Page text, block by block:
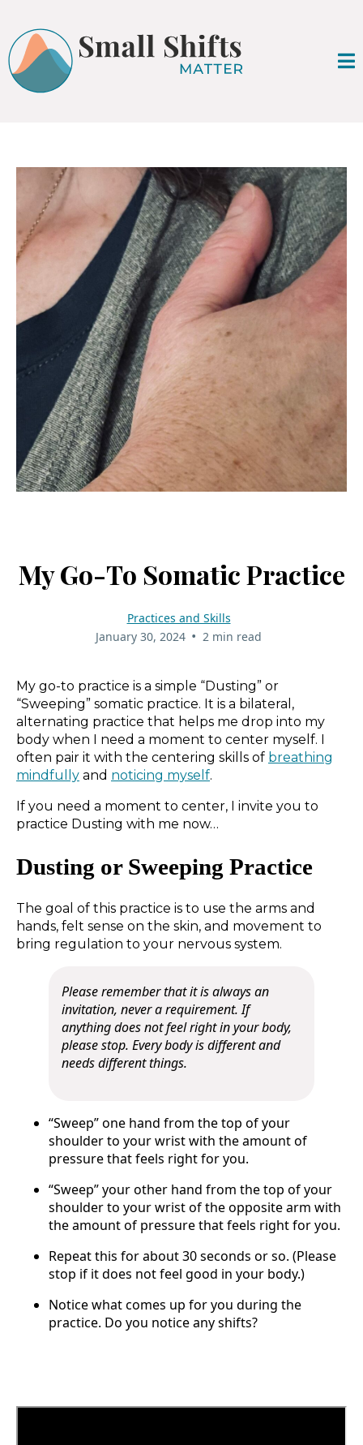
My Go-To Somatic Practice
Practices and Skills
January 30, 2024 • 2 min read
My go-to practice is a simple “Dusting” or
“Sweeping” somatic practice. It is a bilateral,
alternating practice that helps me drop into my
body when I need a moment to center myself. I
often pair it with the centering skills of breathing
mindfully and noticing myself.
If you need a moment to center, I invite you to
practice Dusting with me now…
Dusting or Sweeping Practice
The goal of this practice is to use the arms and
hands, felt sense on the skin, and movement to
bring regulation to your nervous system.
Please remember that it is always an
invitation, never a requirement. If
anything does not feel right in your body,
please stop. Every body is different and
needs different things.
“Sweep” one hand from the top of your
shoulder to your wrist with the amount of
pressure that feels right for you.
“Sweep” your other hand from the top of your
shoulder to your wrist of the opposite arm with
the amount of pressure that feels right for you.
Repeat this for about 30 seconds or so. (Please
stop if it does not feel good in your body.)
Notice what comes up for you during the
practice. Do you notice any shifts?